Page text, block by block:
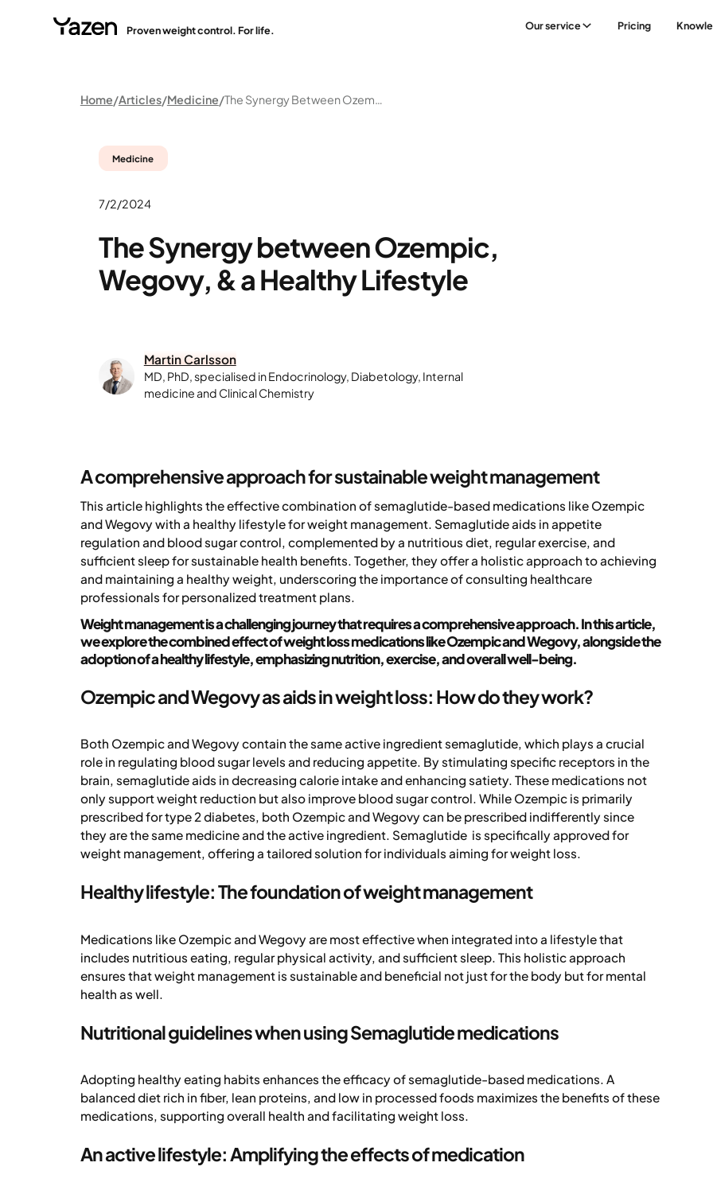
Proven weight control. For life. Our service Pricing
Home Articles Medicine The Synergy Between Ozempic, Wegovy, & A Healthy Lifestyle
Medicine
7/2/2024
The Synergy between Ozempic,
Wegovy, & a Healthy Lifestyle
Martin Carlsson
MD, PhD, specialised in Endocrinology, Diabetology, Internal
medicine and Clinical Chemistry
A comprehensive approach for sustainable weight management
This article highlights the effective combination of semaglutide-based medications like Ozempic
and Wegovy with a healthy lifestyle for weight management. Semaglutide aids in appetite
regulation and blood sugar control, complemented by a nutritious diet, regular exercise, and
sufficient sleep for sustainable health benefits. Together, they offer a holistic approach to achieving
and maintaining a healthy weight, underscoring the importance of consulting healthcare
professionals for personalized treatment plans.
Weight management is a challenging journey that requires a comprehensive approach. In this article,
we explore the combined effect of weight loss medications like Ozempic and Wegovy, alongside the
adoption of a healthy lifestyle, emphasizing nutrition, exercise, and overall well-being.
Ozempic and Wegovy as aids in weight loss: How do they work?
Both Ozempic and Wegovy contain the same active ingredient semaglutide, which plays a crucial
role in regulating blood sugar levels and reducing appetite. By stimulating specific receptors in the
brain, semaglutide aids in decreasing calorie intake and enhancing satiety. These medications not
only support weight reduction but also improve blood sugar control. While Ozempic is primarily
prescribed for type 2 diabetes, both Ozempic and Wegovy can be prescribed indifferently since
they are the same medicine and the active ingredient. Semaglutide is specifically approved for
weight management, offering a tailored solution for individuals aiming for weight loss.
Healthy lifestyle: The foundation of weight management
Medications like Ozempic and Wegovy are most effective when integrated into a lifestyle that
includes nutritious eating, regular physical activity, and sufficient sleep. This holistic approach
ensures that weight management is sustainable and beneficial not just for the body but for mental
health as well.
Nutritional guidelines when using Semaglutide medications
Adopting healthy eating habits enhances the efficacy of semaglutide-based medications. A
balanced diet rich in fiber, lean proteins, and low in processed foods maximizes the benefits of these
medications, supporting overall health and facilitating weight loss.
An active lifestyle: Amplifying the effects of medication